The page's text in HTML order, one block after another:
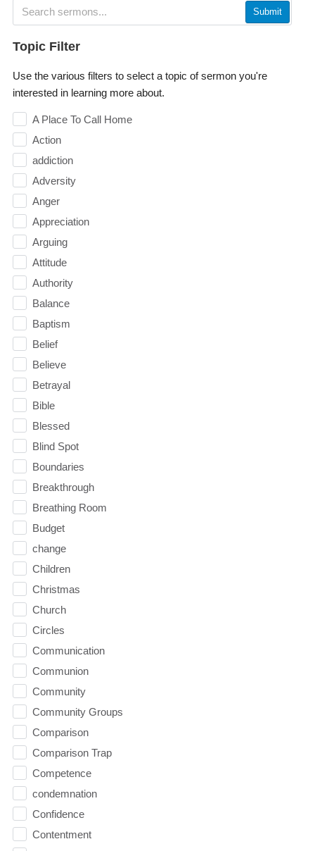
Submit
Topic Filter
Use the various filters to select a topic of sermon you're
interested in learning more about.
A Place To Call Home
Action
addiction
Adversity
Anger
Appreciation
Arguing
Attitude
Authority
Balance
Baptism
Belief
Believe
Betrayal
Bible
Blessed
Blind Spot
Boundaries
Breakthrough
Breathing Room
Budget
change
Children
Christmas
Church
Circles
Communication
Communion
Community
Community Groups
Comparison
Comparison Trap
Competence
condemnation
Confidence
Contentment